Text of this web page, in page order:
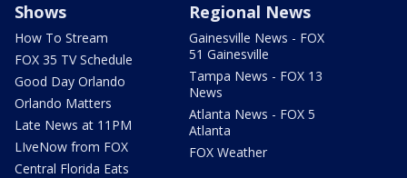
Shows
How To Stream
FOX 35 TV Schedule
Good Day Orlando
Orlando Matters
Late News at 11PM
LIveNow from FOX
Central Florida Eats
Regional News
Gainesville News - FOX
51 Gainesville
Tampa News - FOX 13
News
Atlanta News - FOX 5
Atlanta
FOX Weather